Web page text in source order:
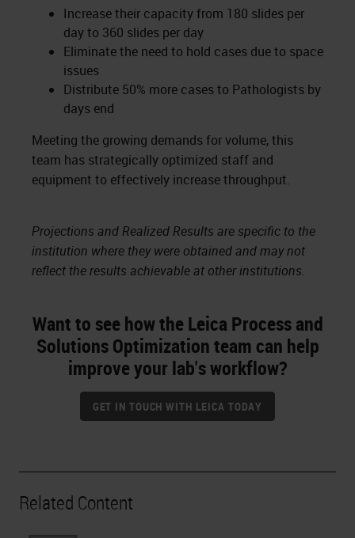
Increase their capacity from 180 slides per
day to 360 slides per day
Eliminate the need to hold cases due to space
issues
Distribute 50% more cases to Pathologists by
days end
Meeting the growing demands for volume, this
team has strategically optimized staff and
equipment to effectively increase throughput.
Projections and Realized Results are specific to the
institution where they were obtained and may not
reflect the results achievable at other institutions.
Want to see how the Leica Process and
Solutions Optimization team can help
improve your lab's workflow?
GET IN TOUCH WITH LEICA TODAY
Related Content